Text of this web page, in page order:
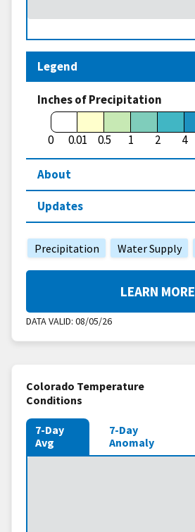
Legend
Inches of Precipitation
0 0.01 0.5 1 2 4
About
Updates
Precipitation Water Supply
DATA VALID: 08/05/26
LEARN MORE
Colorado Temperature
Conditions
7-Day
Avg
7-Day
Anomaly